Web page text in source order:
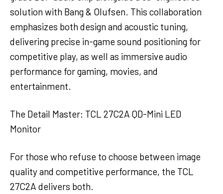
solution with Bang & Olufsen. This collaboration
emphasizes both design and acoustic tuning,
delivering precise in-game sound positioning for
competitive play, as well as immersive audio
performance for gaming, movies, and
entertainment.
The Detail Master: TCL 27C2A QD-Mini LED
Monitor
For those who refuse to choose between image
quality and competitive performance, the TCL
27C2A delivers both.